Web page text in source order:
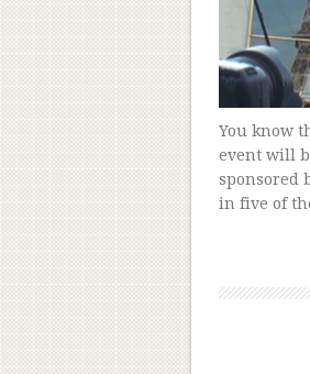
You know
event will
sponsored
in five of